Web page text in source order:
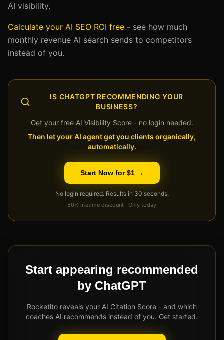
AI visibility.
Calculate your AI SEO ROI free - see how much
monthly revenue AI search sends to competitors
instead of you.
IS CHATGPT RECOMMENDING YOUR
BUSINESS?
Get your free AI Visibility Score - no login needed.
Then let your AI agent get you clients organically,
automatically.
Start Now for $1 →
No login required. Results in 30 seconds.
50% lifetime discount · Only today
Start appearing recommended
by ChatGPT
Rocketito reveals your AI Citation Score - and which
coaches AI recommends instead of you. Get started.